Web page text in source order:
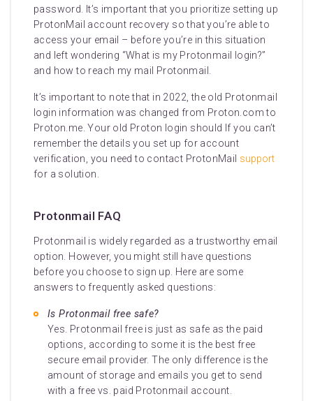
password. It’s important that you prioritize setting up
ProtonMail account recovery so that you’re able to
access your email – before you’re in this situation
and left wondering “What is my Protonmail login?”
and how to reach my mail Protonmail.
It’s important to note that in 2022, the old Protonmail
login information was changed from Proton.com to
Proton.me. Your old Proton login should If you can’t
remember the details you set up for account
verification, you need to contact ProtonMail support
for a solution.
Protonmail FAQ
Protonmail is widely regarded as a trustworthy email
option. However, you might still have questions
before you choose to sign up. Here are some
answers to frequently asked questions:
Is Protonmail free safe?
Yes. Protonmail free is just as safe as the paid
options, according to some it is the best free
secure email provider. The only difference is the
amount of storage and emails you get to send
with a free vs. paid Protonmail account.